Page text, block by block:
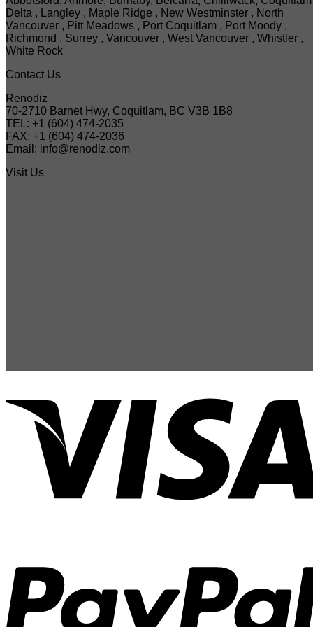
Delta , Langley , Maple Ridge , New Westminster , North
Vancouver , Pitt Meadows , Port Coquitlam , Port Moody ,
Richmond , Surrey , Vancouver , West Vancouver , Whistler ,
White Rock
Contact Us
Renodiz
70-2710 Barnet Hwy, Coquitlam, BC V3B 1B8
TEL: +1 (604) 474-2035
FAX: +1 (604) 474-2036
Email: info@renodiz.com
Visit Us